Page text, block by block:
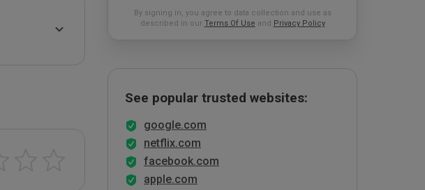
By signing in, you agree to data collection and use as
described in our Terms Of Use and Privacy Policy
See popular trusted websites:
google.com
netflix.com
facebook.com
apple.com